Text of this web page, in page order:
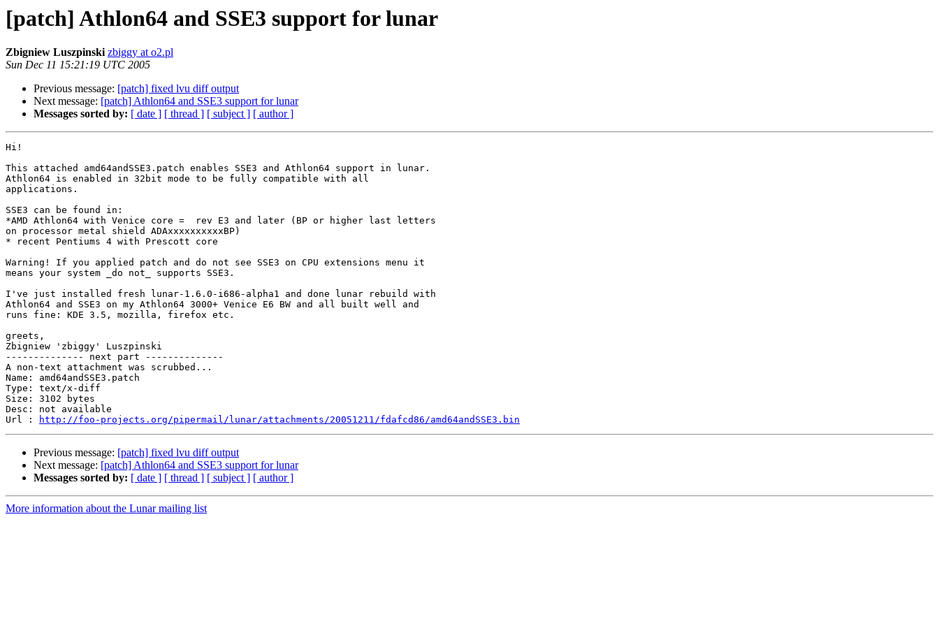
[patch] Athlon64 and SSE3 support for lunar
Zbigniew Luszpinski zbiggy at o2.pl
Sun Dec 11 15:21:19 UTC 2005
Previous message: [patch] fixed lvu diff output
Next message: [patch] Athlon64 and SSE3 support for lunar
Messages sorted by: [ date ] [ thread ] [ subject ] [ author ]
Hi!
This attached amd64andSSE3.patch enables SSE3 and Athlon64 support in lunar.
Athlon64 is enabled in 32bit mode to be fully compatible with all
applications.
SSE3 can be found in:
*AMD Athlon64 with Venice core =  rev E3 and later (BP or higher last letters
on processor metal shield ADAxxxxxxxxxxBP)
* recent Pentiums 4 with Prescott core
Warning! If you applied patch and do not see SSE3 on CPU extensions menu it
means your system _do not_ supports SSE3.
I've just installed fresh lunar-1.6.0-i686-alpha1 and done lunar rebuild with
Athlon64 and SSE3 on my Athlon64 3000+ Venice E6 BW and all built well and
runs fine: KDE 3.5, mozilla, firefox etc.
greets,
Zbigniew 'zbiggy' Luszpinski
-------------- next part --------------
A non-text attachment was scrubbed...
Name: amd64andSSE3.patch
Type: text/x-diff
Size: 3102 bytes
Desc: not available
Url :
http://foo-projects.org/pipermail/lunar/attachments/20051211/fdafcd86/amd64andSSE3.bin
Previous message: [patch] fixed lvu diff output
Next message: [patch] Athlon64 and SSE3 support for lunar
Messages sorted by: [ date ] [ thread ] [ subject ] [ author ]
More information about the Lunar mailing list